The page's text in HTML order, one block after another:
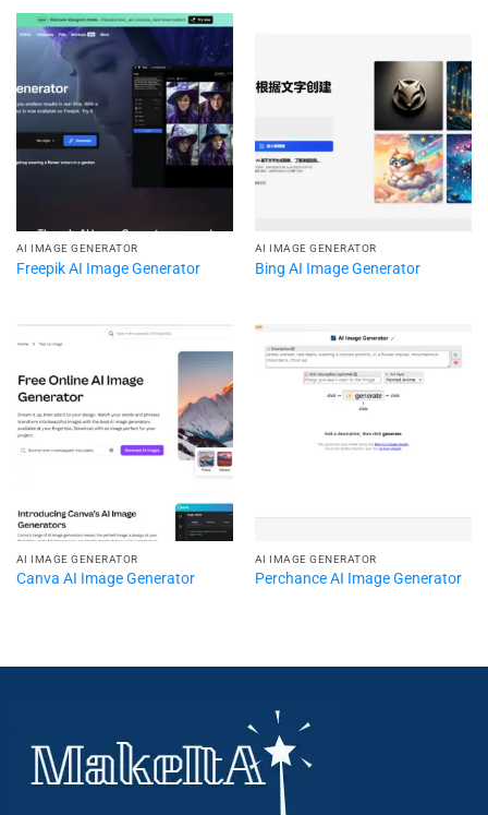
AI IMAGE GENERATOR
Freepik AI Image Generator
AI IMAGE GENERATOR
Bing AI Image Generator
AI IMAGE GENERATOR
Canva AI Image Generator
AI IMAGE GENERATOR
Perchance AI Image Generator